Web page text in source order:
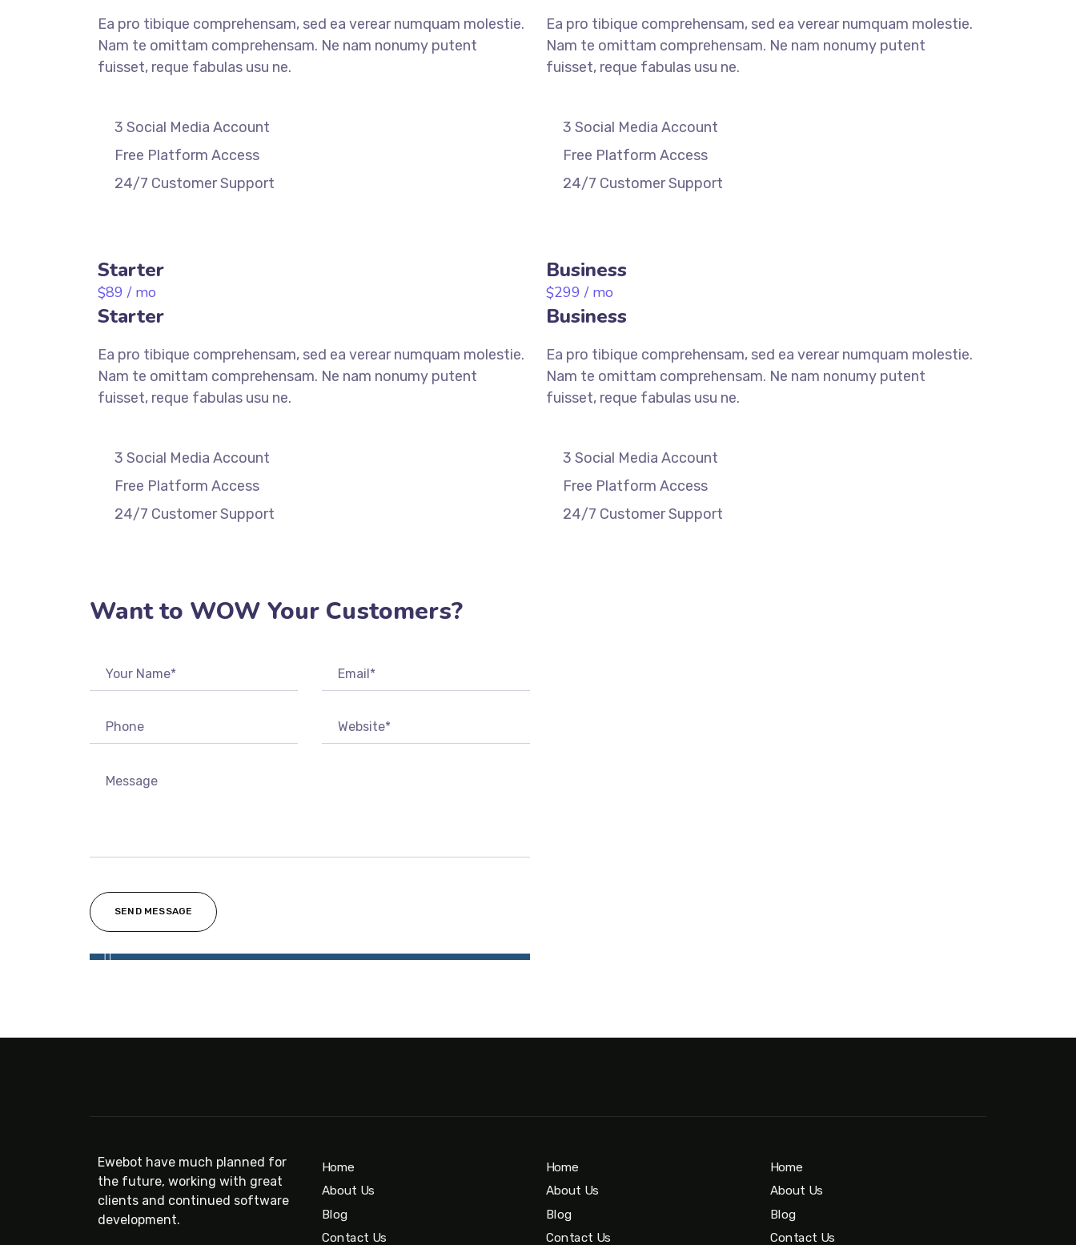
Ea pro tibique comprehensam, sed ea verear numquam molestie.
Nam te omittam comprehensam. Ne nam nonumy putent
fuisset, reque fabulas usu ne.
3 Social Media Account
Free Platform Access
24/7 Customer Support
Ea pro tibique comprehensam, sed ea verear numquam molestie.
Nam te omittam comprehensam. Ne nam nonumy putent
fuisset, reque fabulas usu ne.
3 Social Media Account
Free Platform Access
24/7 Customer Support
Starter
$89 / mo
Starter
Ea pro tibique comprehensam, sed ea verear numquam molestie.
Nam te omittam comprehensam. Ne nam nonumy putent
fuisset, reque fabulas usu ne.
3 Social Media Account
Free Platform Access
24/7 Customer Support
Business
$299 / mo
Business
Ea pro tibique comprehensam, sed ea verear numquam molestie.
Nam te omittam comprehensam. Ne nam nonumy putent
fuisset, reque fabulas usu ne.
3 Social Media Account
Free Platform Access
24/7 Customer Support
Want to WOW Your Customers?
Ewebot have much planned for
the future, working with great
clients and continued software
development.
Home
About Us
Blog
Contact Us
Home
About Us
Blog
Contact Us
Home
About Us
Blog
Contact Us